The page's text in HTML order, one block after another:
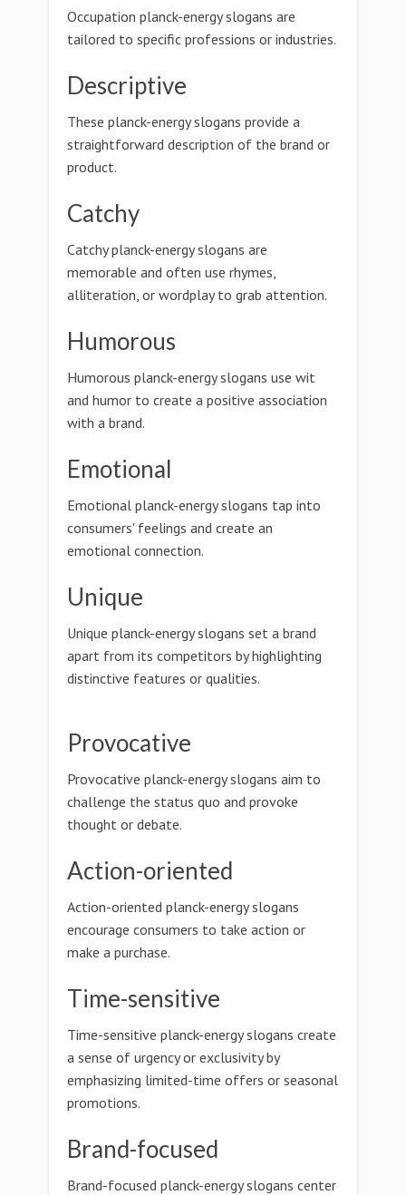
Occupation planck-energy slogans are
tailored to specific professions or industries.
Descriptive
These planck-energy slogans provide a
straightforward description of the brand or
product.
Catchy
Catchy planck-energy slogans are
memorable and often use rhymes,
alliteration, or wordplay to grab attention.
Humorous
Humorous planck-energy slogans use wit
and humor to create a positive association
with a brand.
Emotional
Emotional planck-energy slogans tap into
consumers' feelings and create an
emotional connection.
Unique
Unique planck-energy slogans set a brand
apart from its competitors by highlighting
distinctive features or qualities.
Provocative
Provocative planck-energy slogans aim to
challenge the status quo and provoke
thought or debate.
Action-oriented
Action-oriented planck-energy slogans
encourage consumers to take action or
make a purchase.
Time-sensitive
Time-sensitive planck-energy slogans create
a sense of urgency or exclusivity by
emphasizing limited-time offers or seasonal
promotions.
Brand-focused
Brand-focused planck-energy slogans center